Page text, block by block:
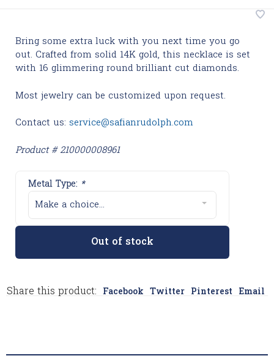
Bring some extra luck with you next time you go
out. Crafted from solid 14K gold, this necklace is set
with 16 glimmering round brilliant cut diamonds.
Most jewelry can be customized upon request.
Contact us: service@safianrudolph.com
Product # 210000008961
Metal Type: *
Make a choice...
Out of stock
Share this product: Facebook Twitter Pinterest Email